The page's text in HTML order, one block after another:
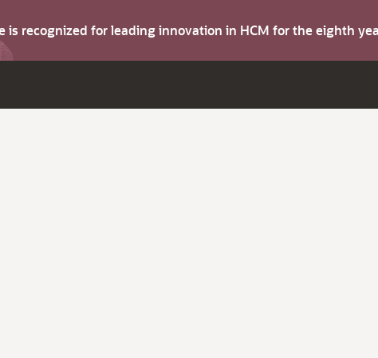
is recognized for leading innovation in HCM for the eighth